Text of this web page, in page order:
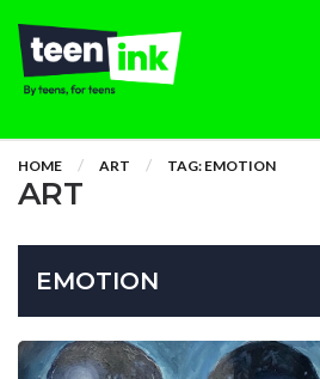
HOME ART TAG: EMOTION
ART
EMOTION